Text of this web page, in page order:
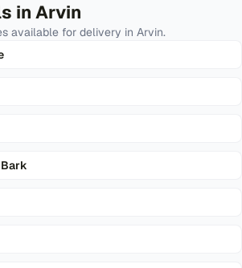
in Arvin
available for delivery in Arvin.